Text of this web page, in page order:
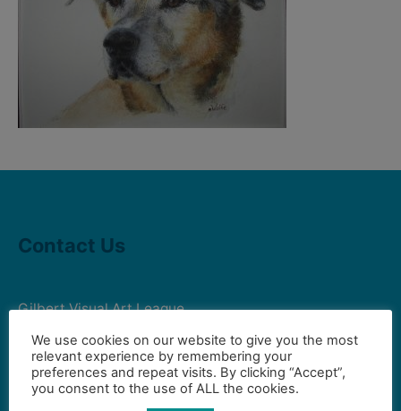
Contact Us
Gilbert Visual Art League
hello2@gval.org
Community Partners
We use cookies on our website to give you the most
relevant experience by remembering your
preferences and repeat visits. By clicking “Accept”,
you consent to the use of ALL the cookies.